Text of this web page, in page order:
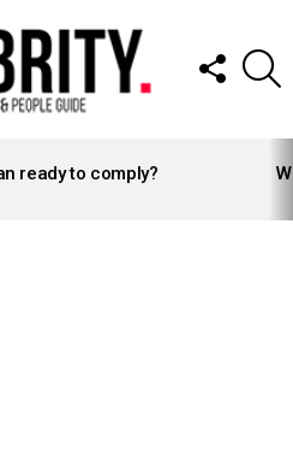
FOLLOW
US
ready to comply?